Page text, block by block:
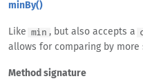
minBy()
Like min , but also accepts a
allows for comparing by
Method signature